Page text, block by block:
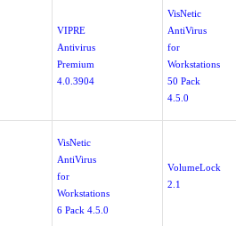
VIPRE
Antivirus
Premium
4.0.3904
VisNetic
AntiVirus
for
Workstations
50 Pack
4.5.0
VisNetic
AntiVirus
for
Workstations
6 Pack 4.5.0
VolumeLock
2.1